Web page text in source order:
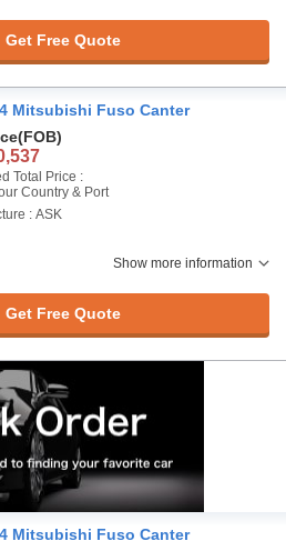
Get Free Quote
Mitsubishi Fuso Canter
(FOB)
Total Price :
Country & Port
: ASK
Show more information
Get Free Quote
Mitsubishi Fuso Canter